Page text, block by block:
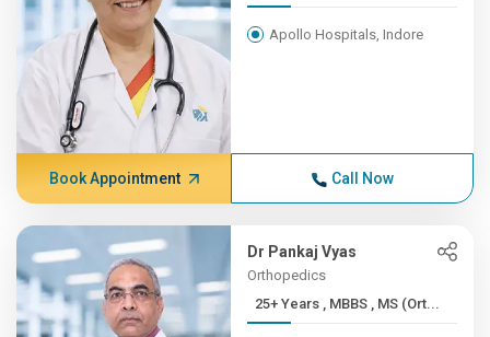
Apollo Hospitals, Indore
Book Appointment Call Now
Dr Pankaj Vyas
Orthopedics
25+ Years , MBBS , MS (Ort...